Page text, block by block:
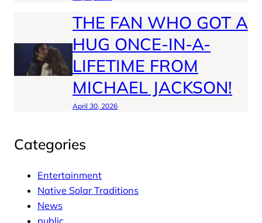
THE FAN WHO GOT A
HUG ONCE-IN-A-
LIFETIME FROM
MICHAEL JACKSON!
April 30, 2026
Categories
Entertainment
Native Solar Traditions
News
public